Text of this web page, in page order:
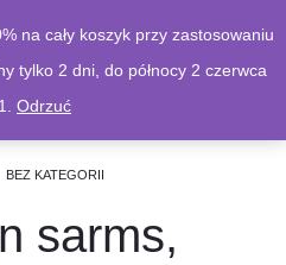
BEZ KATEGORII
sarms,
na cały koszyk przy zastosowaniu
tylko 2 dni, do północy 2 czerwca
Odrzuć